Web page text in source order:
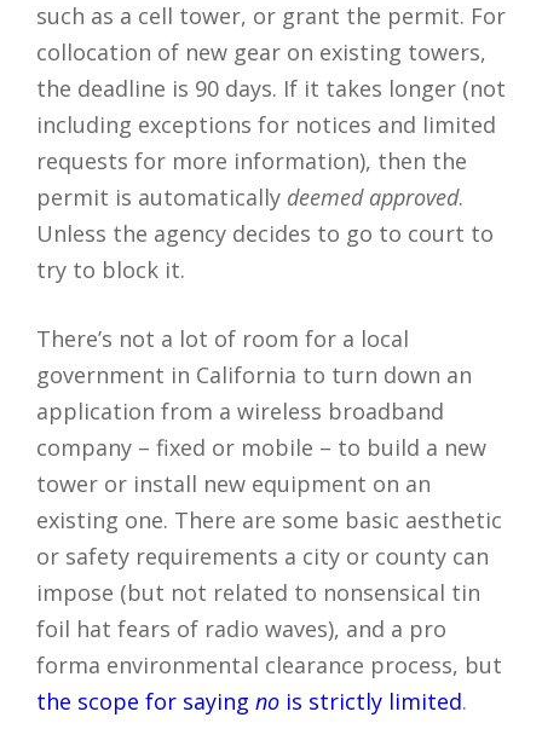
such as a cell tower, or grant the permit. For
collocation of new gear on existing towers,
the deadline is 90 days. If it takes longer (not
including exceptions for notices and limited
requests for more information), then the
permit is automatically deemed approved.
Unless the agency decides to go to court to
try to block it.
There’s not a lot of room for a local
government in California to turn down an
application from a wireless broadband
company – fixed or mobile – to build a new
tower or install new equipment on an
existing one. There are some basic aesthetic
or safety requirements a city or county can
impose (but not related to nonsensical tin
foil hat fears of radio waves), and a pro
forma environmental clearance process, but
the scope for saying no is strictly limited.